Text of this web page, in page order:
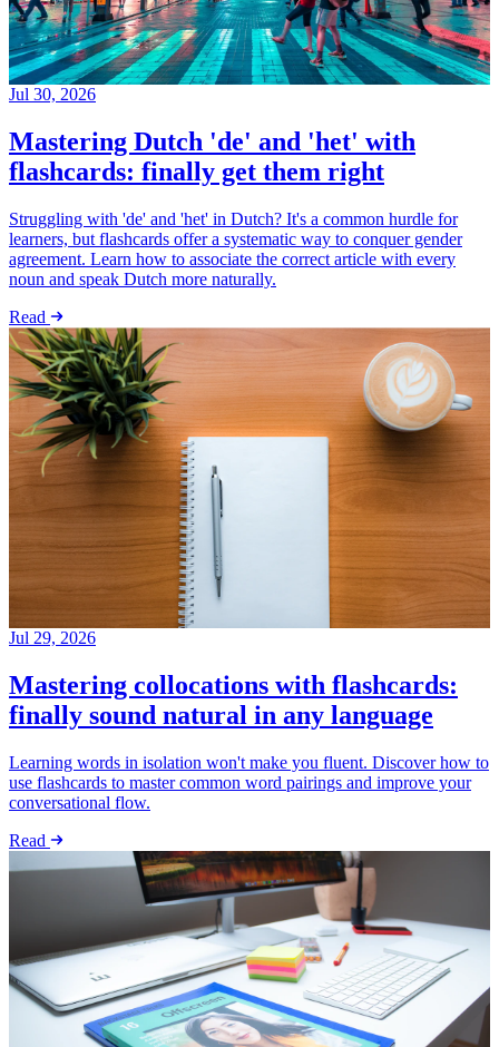
Jul 30, 2026
Mastering Dutch 'de' and 'het' with
flashcards: finally get them right
Struggling with 'de' and 'het' in Dutch? It's a common hurdle for
learners, but flashcards offer a systematic way to conquer gender
agreement. Learn how to associate the correct article with every
noun and speak Dutch more naturally.
Read
Jul 29, 2026
Mastering collocations with flashcards:
finally sound natural in any language
Learning words in isolation won't make you fluent. Discover how to
use flashcards to master common word pairings and improve your
conversational flow.
Read